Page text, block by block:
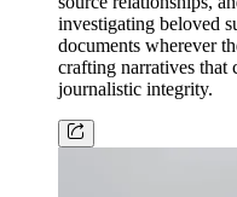
investigating beloved
documents wherever
crafting narratives that
journalistic integrity.